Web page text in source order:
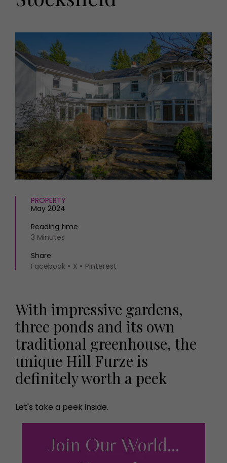
HOMES AND GARDENS
Interiors
Gardens
FOOD AND DRINK
Reviews
Eat and Drink
MORE +
Magazine subscription
Newsletter
Previous issues
Work with us
Advertise with us
Contact
PROPERTY
May 2024
Reading time
3 Minutes
Share
Facebook
X Pinterest
With impressive gardens,
three ponds and its own
traditional greenhouse, the
unique Hill Furze is
definitely worth a peek
Let's take a peek inside.